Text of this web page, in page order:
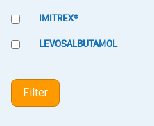
IMITREX®
LEVOSALBUTAMOL
LOTRIMIN®
Filter